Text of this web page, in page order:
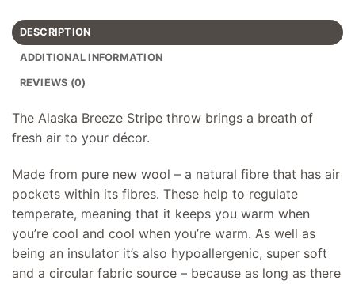
DESCRIPTION
ADDITIONAL INFORMATION
REVIEWS (0)
The Alaska Breeze Stripe throw brings a breath of
fresh air to your décor.
Made from pure new wool – a natural fibre that has air
pockets within its fibres. These help to regulate
temperate, meaning that it keeps you warm when
you’re cool and cool when you’re warm. As well as
being an insulator it’s also hypoallergenic, super soft
and a circular fabric source – because as long as there